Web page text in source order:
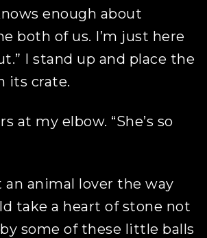
enough about
both of us. I’m just here
I stand up and place the
its crate.
at my elbow. “She’s so
an animal lover the way
take a heart of stone not
some of these little balls